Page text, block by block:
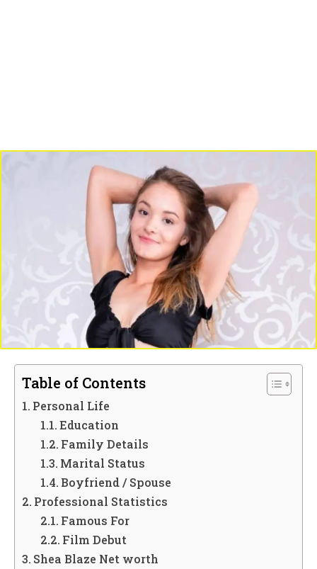
Table of Contents
Personal Life
Education
Family Details
Marital Status
Boyfriend / Spouse
Professional Statistics
Famous For
Film Debut
Shea Blaze Net worth